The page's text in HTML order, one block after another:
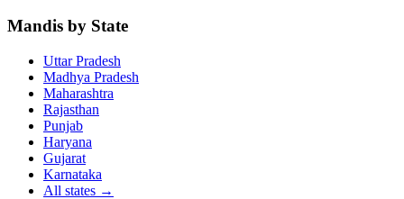
Mandis by State
Uttar Pradesh
Madhya Pradesh
Maharashtra
Rajasthan
Punjab
Haryana
Gujarat
Karnataka
All states →